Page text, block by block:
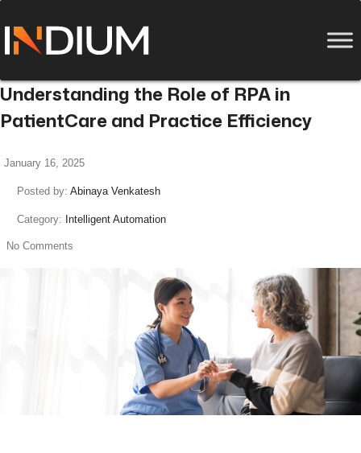
Understanding the Role of RPA in
PatientCare and Practice Efficiency
January 16, 2025
Posted by: Abinaya Venkatesh
Category: Intelligent Automation
No Comments